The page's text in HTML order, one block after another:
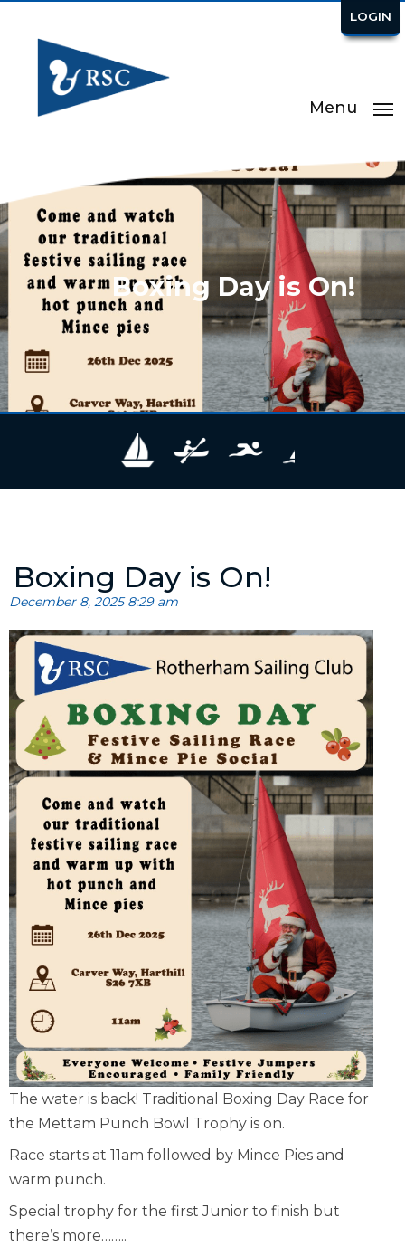
LOGIN
Menu
Boxing Day is On!
Boxing Day is On!
December 8, 2025 8:29 am
The water is back! Traditional Boxing Day Race for
the Mettam Punch Bowl Trophy is on.
Race starts at 11am followed by Mince Pies and
warm punch.
Special trophy for the first Junior to finish but
there’s more……..